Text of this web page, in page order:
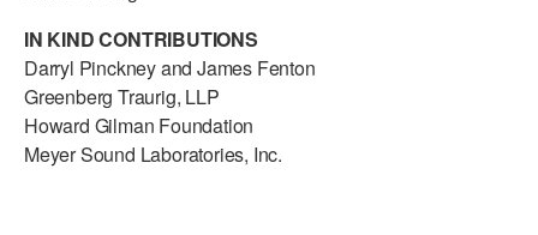
IN KIND CONTRIBUTIONS
Darryl Pinckney and James Fenton
Greenberg Traurig, LLP
Howard Gilman Foundation
Meyer Sound Laboratories, Inc.